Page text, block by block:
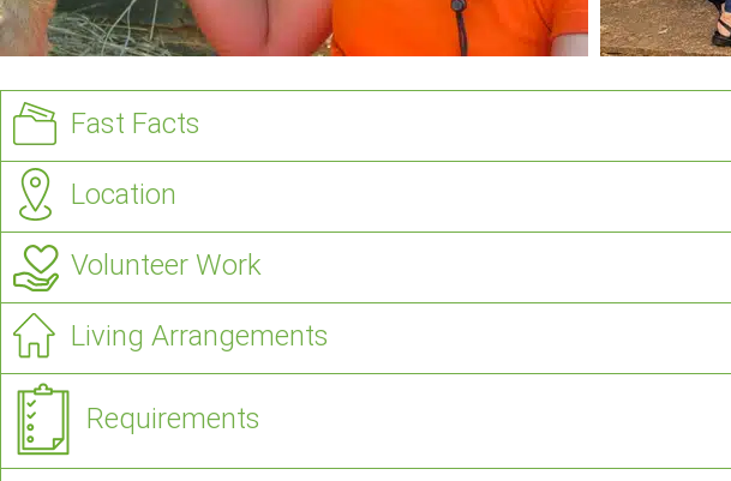
Fast Facts
Location
Volunteer Work
Living Arrangements
Requirements